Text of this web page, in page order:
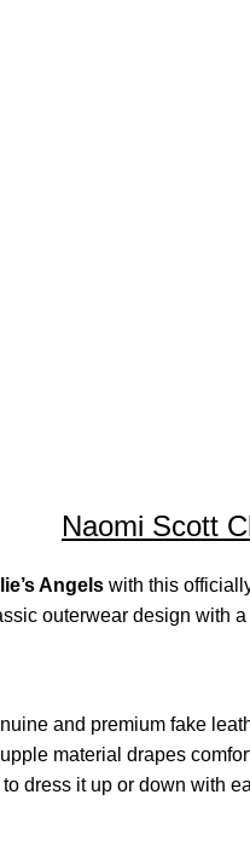
Naomi Scott
Angels with this
outerwear design with
and premium fake
material drapes
dress it up or down with